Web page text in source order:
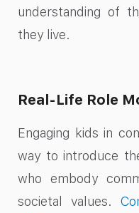
understanding of
they live.
Real-Life Role
Engaging kids in
way to introduce
who embody
societal values.